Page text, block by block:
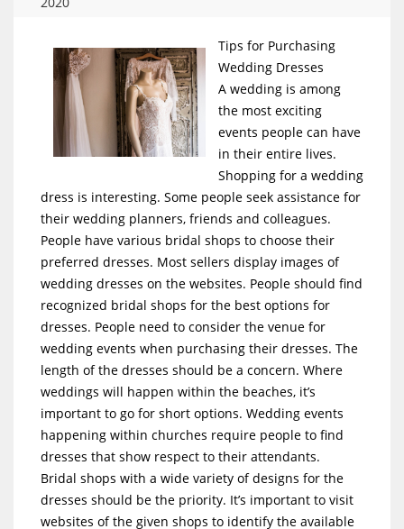
Tips for Purchasing
Wedding Dresses
A wedding is among
the most exciting
events people can have
in their entire lives.
Shopping for a wedding
dress is interesting. Some people seek assistance for
their wedding planners, friends and colleagues.
People have various bridal shops to choose their
preferred dresses. Most sellers display images of
wedding dresses on the websites. People should find
recognized bridal shops for the best options for
dresses. People need to consider the venue for
wedding events when purchasing their dresses. The
length of the dresses should be a concern. Where
weddings will happen within the beaches, it’s
important to go for short options. Wedding events
happening within churches require people to find
dresses that show respect to their attendants.
Bridal shops with a wide variety of designs for the
dresses should be the priority. It’s important to visit
websites of the given shops to identify the available